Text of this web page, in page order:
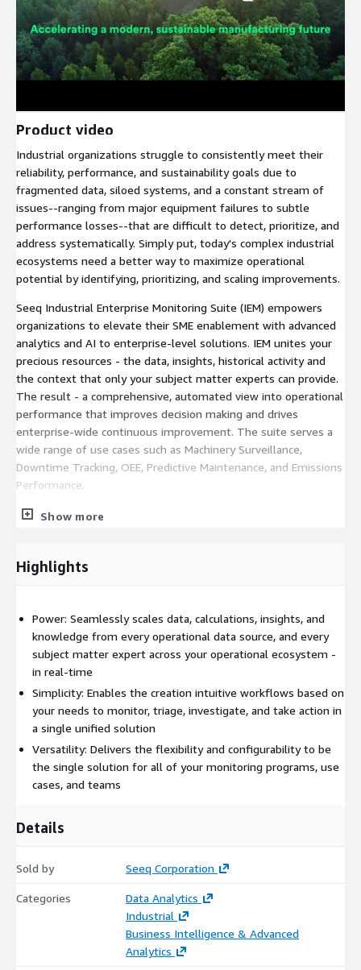
Product video
Industrial organizations struggle to consistently meet their
reliability, performance, and sustainability goals due to
fragmented data, siloed systems, and a constant stream of
issues--ranging from major equipment failures to subtle
performance losses--that are difficult to detect, prioritize, and
address systematically. Simply put, today's complex industrial
ecosystems need a better way to maximize operational
potential by identifying, prioritizing, and scaling improvements.
Seeq Industrial Enterprise Monitoring Suite (IEM) empowers
organizations to elevate their SME enablement with advanced
analytics and AI to enterprise-level solutions. IEM unites your
precious resources - the data, insights, historical activity and
the context that only your subject matter experts can provide.
The result - a comprehensive, automated view into operational
performance that improves decision making and drives
enterprise-wide continuous improvement. The suite serves a
wide range of use cases such as Machinery Surveillance,
Downtime Tracking, OEE, Predictive Maintenance, and Emissions
Performance.
The Seeq Vantage app is the heart of the Seeq IEM Suite,
based on historical data, SME analysis and ongoing context
integrated with the Seeq Industrial Analytics & AI Suite for
investigation, modeling, collaboration, and more. Seamless
integration into existing infrastructure on AWS.
includes annual entitlement subscription. Seeq Success Plan
required with license. Monthly billing option only offered
through agreements executed via AWS Marketplace. To
request information on Seeq Success Plan pricing, custom
pricing or EULA, please contact Seeq atinfo@seeq.com .
Show more
Highlights
Power: Seamlessly scales data, calculations, insights, and
knowledge from every operational data source, and every
subject matter expert across your operational ecosystem -
in real-time
Simplicity: Enables the creation intuitive workflows based on
your needs to monitor, triage, investigate, and take action in
a single unified solution
Versatility: Delivers the flexibility and configurability to be
the single solution for all of your monitoring programs, use
cases, and teams
Details
Sold by Seeq Corporation
Categories
Data Analytics
Industrial
Business Intelligence & Advanced
Analytics